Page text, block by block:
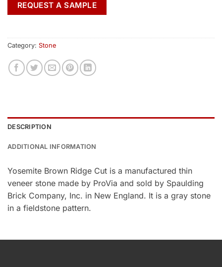
REQUEST A SAMPLE
Category: Stone
DESCRIPTION
ADDITIONAL INFORMATION
Yosemite Brown Ridge Cut is a manufactured thin
veneer stone made by ProVia and sold by Spaulding
Brick Company, Inc. in New England. It is a gray stone
in a fieldstone pattern.